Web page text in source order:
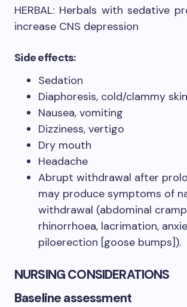
HERBAL: Herbals with sedative
increase CNS depression
Side effects:
Sedation
Diaphoresis, cold/clammy skin
Nausea, vomiting
Dizziness, vertigo
Dry mouth
Headache
Abrupt withdrawal after
may produce symptoms of
withdrawal (abdominal
rhinorrhoea, lacrimation,
piloerection [goose bumps]).
NURSING CONSIDERATIONS
Baseline assessment